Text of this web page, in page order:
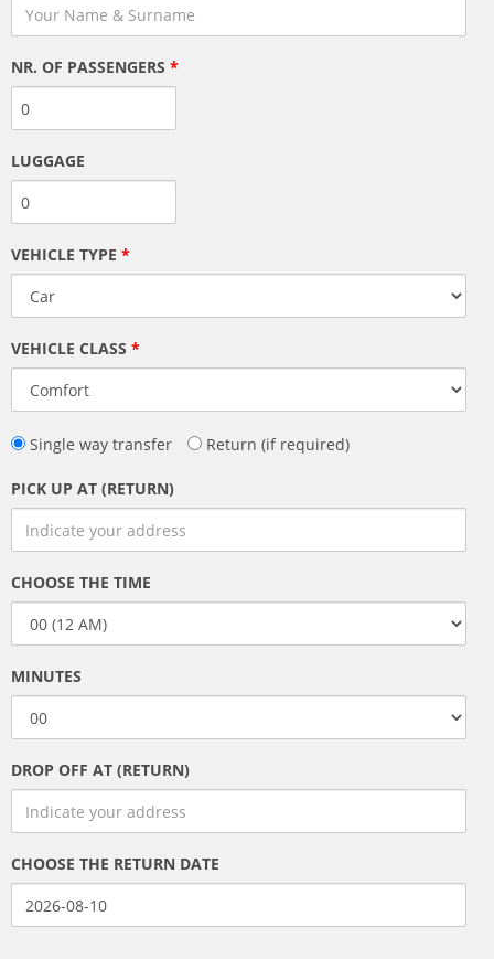
NR. OF PASSENGERS *
LUGGAGE
VEHICLE TYPE *
VEHICLE CLASS *
Single way transfer Return (if required)
PICK UP AT (RETURN)
CHOOSE THE TIME
MINUTES
DROP OFF AT (RETURN)
CHOOSE THE RETURN DATE